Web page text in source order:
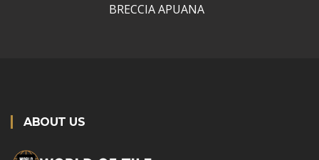
BRECCIA APUANA
ABOUT US